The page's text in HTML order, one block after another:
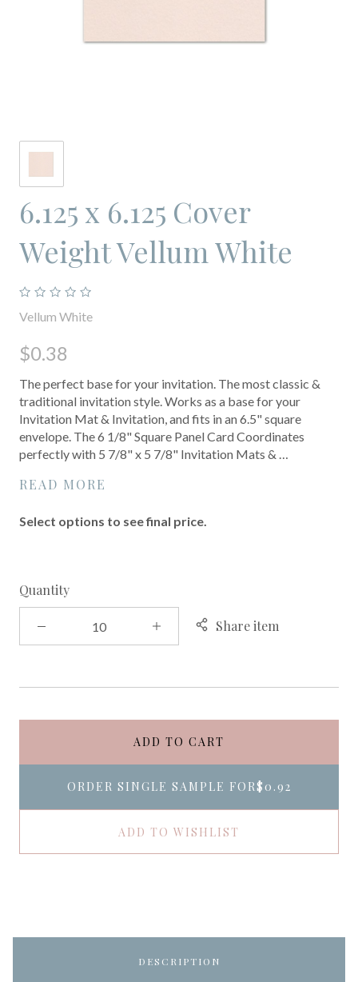
6.125 x 6.125 Cover
Weight Vellum White
Vellum White
$0.38
The perfect base for your invitation. The most classic &
traditional invitation style. Works as a base for your
Invitation Mat & Invitation, and fits in an 6.5" square
envelope. The 6 1/8" Square Panel Card Coordinates
perfectly with 5 7/8" x 5 7/8" Invitation Mats & …
READ MORE
Select options to see final price.
Quantity
Share item
ADD TO CART
ORDER SINGLE SAMPLE FOR$0.92
ADD TO WISHLIST
DESCRIPTION